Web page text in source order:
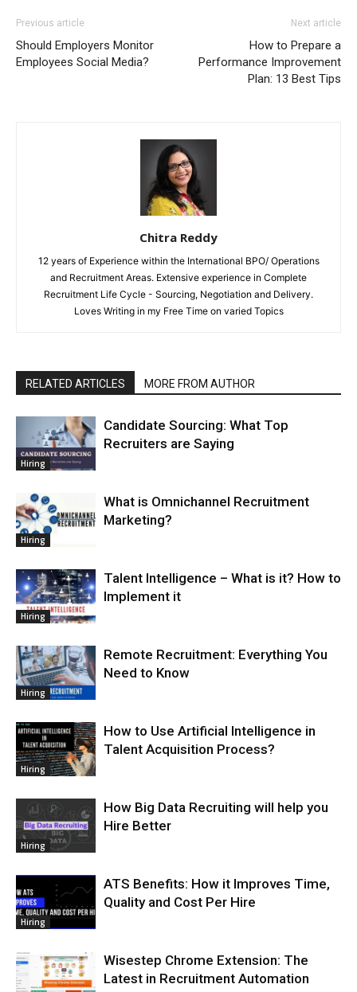
Previous article
Should Employers Monitor
Employees Social Media?
Next article
How to Prepare a
Performance Improvement
Plan: 13 Best Tips
Chitra Reddy
12 years of Experience within the International BPO/ Operations
and Recruitment Areas. Extensive experience in Complete
Recruitment Life Cycle - Sourcing, Negotiation and Delivery.
Loves Writing in my Free Time on varied Topics
RELATED ARTICLES MORE FROM AUTHOR
Hiring
Candidate Sourcing: What Top
Recruiters are Saying
Hiring
What is Omnichannel Recruitment
Marketing?
Hiring
Talent Intelligence – What is it? How to
Implement it
Hiring
Remote Recruitment: Everything You
Need to Know
Hiring
How to Use Artificial Intelligence in
Talent Acquisition Process?
Hiring
How Big Data Recruiting will help you
Hire Better
Hiring
ATS Benefits: How it Improves Time,
Quality and Cost Per Hire
Wisestep Chrome Extension: The
Latest in Recruitment Automation